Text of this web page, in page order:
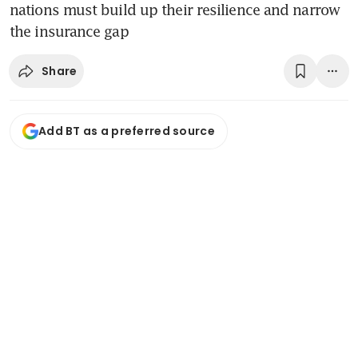
nations must build up their resilience and narrow
the insurance gap
Share
Add BT as a preferred source